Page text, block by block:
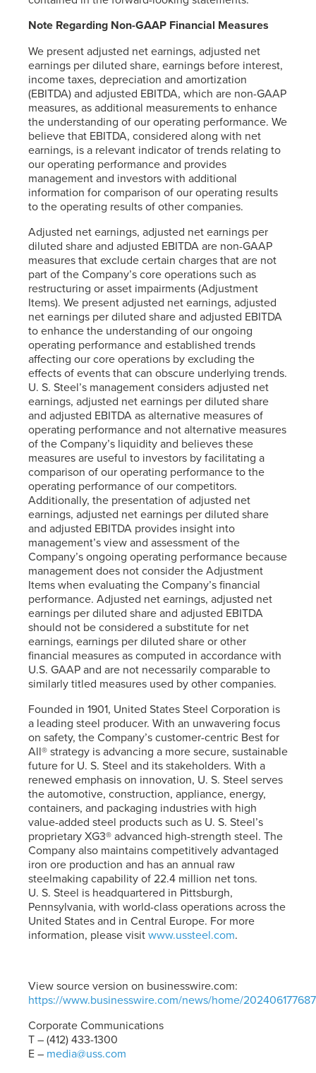
Note Regarding Non-GAAP Financial Measures
We present adjusted net earnings, adjusted net
earnings per diluted share, earnings before interest,
income taxes, depreciation and amortization
(EBITDA) and adjusted EBITDA, which are non-GAAP
measures, as additional measurements to enhance
the understanding of our operating performance. We
believe that EBITDA, considered along with net
earnings, is a relevant indicator of trends relating to
our operating performance and provides
management and investors with additional
information for comparison of our operating results
to the operating results of other companies.
Adjusted net earnings, adjusted net earnings per
diluted share and adjusted EBITDA are non-GAAP
measures that exclude certain charges that are not
part of the Company’s core operations such as
restructuring or asset impairments (Adjustment
Items). We present adjusted net earnings, adjusted
net earnings per diluted share and adjusted EBITDA
to enhance the understanding of our ongoing
operating performance and established trends
affecting our core operations by excluding the
effects of events that can obscure underlying trends.
U. S. Steel’s management considers adjusted net
earnings, adjusted net earnings per diluted share
and adjusted EBITDA as alternative measures of
operating performance and not alternative measures
of the Company’s liquidity and believes these
measures are useful to investors by facilitating a
comparison of our operating performance to the
operating performance of our competitors.
Additionally, the presentation of adjusted net
earnings, adjusted net earnings per diluted share
and adjusted EBITDA provides insight into
management’s view and assessment of the
Company’s ongoing operating performance because
management does not consider the Adjustment
Items when evaluating the Company’s financial
performance. Adjusted net earnings, adjusted net
earnings per diluted share and adjusted EBITDA
should not be considered a substitute for net
earnings, earnings per diluted share or other
financial measures as computed in accordance with
U.S. GAAP and are not necessarily comparable to
similarly titled measures used by other companies.
Founded in 1901, United States Steel Corporation is
a leading steel producer. With an unwavering focus
on safety, the Company’s customer-centric Best for
All® strategy is advancing a more secure, sustainable
future for U. S. Steel and its stakeholders. With a
renewed emphasis on innovation, U. S. Steel serves
the automotive, construction, appliance, energy,
containers, and packaging industries with high
value-added steel products such as U. S. Steel’s
proprietary XG3® advanced high-strength steel. The
Company also maintains competitively advantaged
iron ore production and has an annual raw
steelmaking capability of 22.4 million net tons.
U. S. Steel is headquartered in Pittsburgh,
Pennsylvania, with world-class operations across the
United States and in Central Europe. For more
information, please visitwww.ussteel.com.
View source version on businesswire.com:
https://www.businesswire.com/news/home/
Corporate Communications
T – (412) 433-1300
E – media@uss.com